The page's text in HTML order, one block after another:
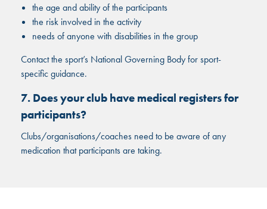
the age and ability of the participants
the risk involved in the activity
needs of anyone with disabilities in the group
Contact the sport’s National Governing Body for sport-
specific guidance.
7. Does your club have medical registers for
participants?
Clubs/organisations/coaches need to be aware of any
medication that participants are taking.